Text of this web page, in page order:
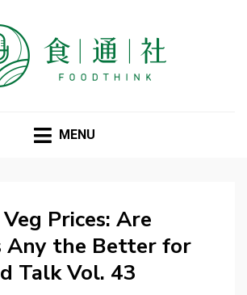
MENU
Prices: Are
Any the Better for
Talk Vol. 43